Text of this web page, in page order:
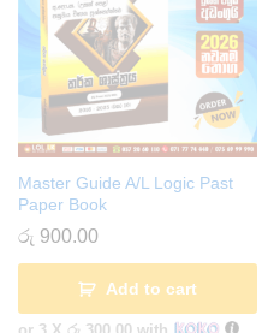
Master Guide A/L Logic Past
Paper Book
රු 900.00
Add to cart